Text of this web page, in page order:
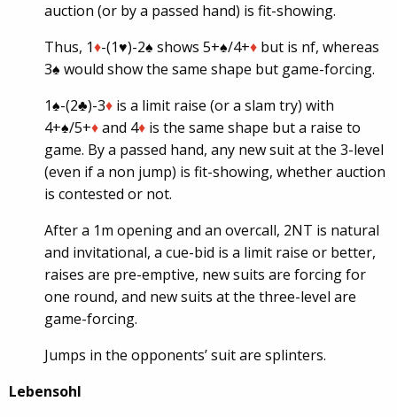
auction (or by a passed hand) is fit-showing.
Thus, 1♦-(1♥)-2♠ shows 5+♠/4+♦ but is nf, whereas
3♠ would show the same shape but game-forcing.
1♠-(2♣)-3♦ is a limit raise (or a slam try) with
4+♠/5+♦and 4♦ is the same shape but a raise to
game. By a passed hand, any new suit at the 3-level
(even if a non jump) is fit-showing, whether auction
is contested or not.
After a 1m opening and an overcall, 2NT is natural
and invitational, a cue-bid is a limit raise or better,
raises are pre-emptive, new suits are forcing for
one round, and new suits at the three-level are
game-forcing.
Jumps in the opponents’ suit are splinters.
Lebensohl